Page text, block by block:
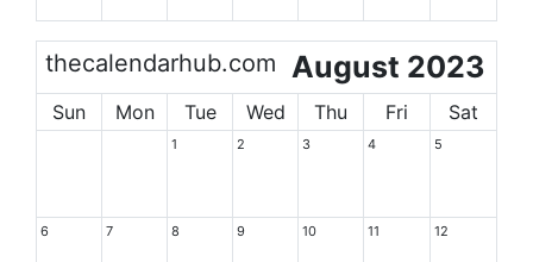
thecalendarhub.com August 2023
Sun Mon Tue Wed Thu Fri Sat
1 2 3 4 5
6 7 8 9 10 11 12